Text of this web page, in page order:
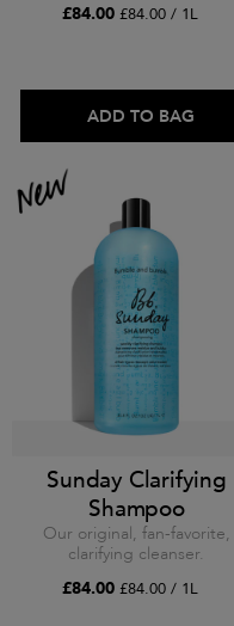
£84.00 £84.00 / 1L
ADD TO BAG
Sunday Clarifying
Shampoo
Our original, fan-favorite,
clarifying cleanser.
£84.00 £84.00 / 1L